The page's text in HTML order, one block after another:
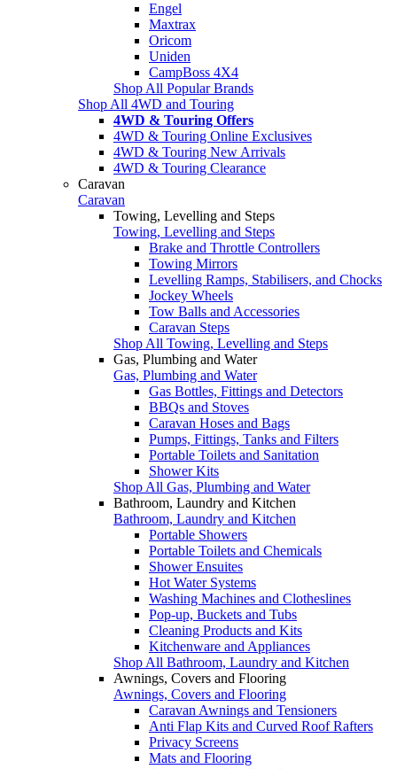
Engel
Maxtrax
Oricom
Uniden
CampBoss 4X4
Shop All Popular Brands
Shop All 4WD and Touring
4WD & Touring Offers
4WD & Touring Online Exclusives
4WD & Touring New Arrivals
4WD & Touring Clearance
Caravan
Caravan
Towing, Levelling and Steps
Towing, Levelling and Steps
Brake and Throttle Controllers
Towing Mirrors
Levelling Ramps, Stabilisers, and Chocks
Jockey Wheels
Tow Balls and Accessories
Caravan Steps
Shop All Towing, Levelling and Steps
Gas, Plumbing and Water
Gas, Plumbing and Water
Gas Bottles, Fittings and Detectors
BBQs and Stoves
Caravan Hoses and Bags
Pumps, Fittings, Tanks and Filters
Portable Toilets and Sanitation
Shower Kits
Shop All Gas, Plumbing and Water
Bathroom, Laundry and Kitchen
Bathroom, Laundry and Kitchen
Portable Showers
Portable Toilets and Chemicals
Shower Ensuites
Hot Water Systems
Washing Machines and Clotheslines
Pop-up, Buckets and Tubs
Cleaning Products and Kits
Kitchenware and Appliances
Shop All Bathroom, Laundry and Kitchen
Awnings, Covers and Flooring
Awnings, Covers and Flooring
Caravan Awnings and Tensioners
Anti Flap Kits and Curved Roof Rafters
Privacy Screens
Mats and Flooring